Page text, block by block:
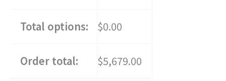
Total options: $0.00
Order total: $5,679.00